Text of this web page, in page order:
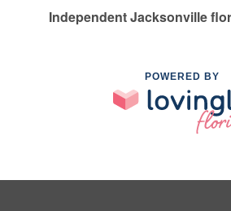
Independent Jacksonville
POWERED BY